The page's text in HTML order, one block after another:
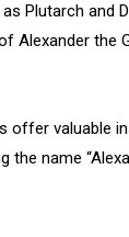
Plutarch and
Alexander the
offer valuable
the name